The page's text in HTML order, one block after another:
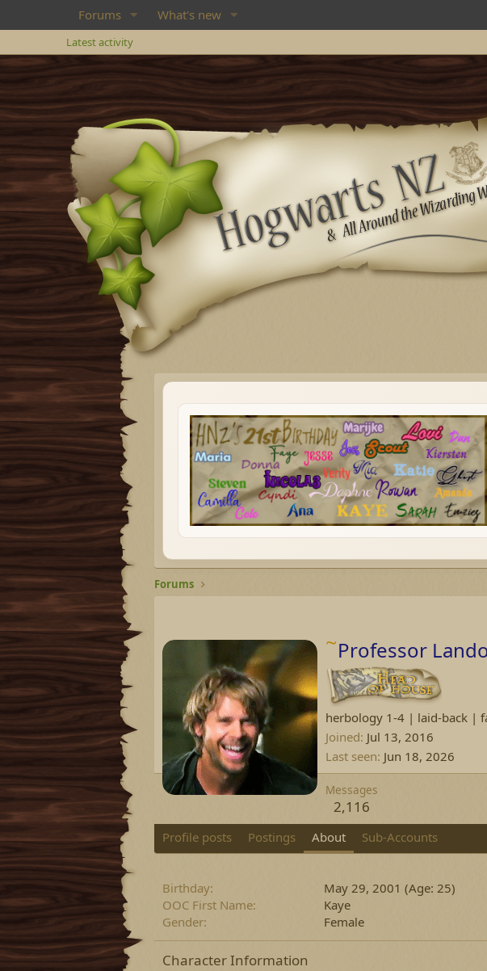
Forums What's new
Latest activity
Forums
Professor
herbology 1-4 | laid-back |
Joined Jul 13, 2016
Last seen Jun 18, 2026
Messages
2,116
Profile posts Postings About Sub-Accounts
Birthday
May 29, 2001 (Age: 25)
OOC First Name
Kaye
Gender
Female
Character Information